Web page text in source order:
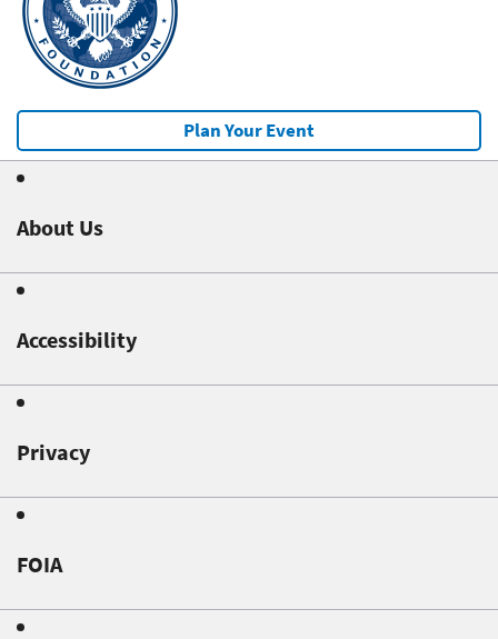
Plan Your Event
About Us
Accessibility
Privacy
FOIA